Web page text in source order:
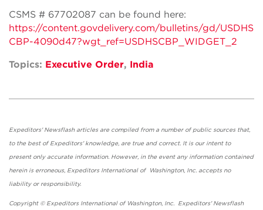
CSMS # 67702087 can be found here:
https://content.govdelivery.com/bulletins/gd/USDHS
CBP-4090d47?wgt_ref=USDHSCBP_WIDGET_2
Topics: Executive Order, India
Expeditors' Newsflash articles are compiled from a number of public sources that,
to the best of Expeditors' knowledge, are true and correct. It is our intent to
present only accurate information. However, in the event any information contained
herein is erroneous, Expeditors International of Washington, Inc. accepts no
liability or responsibility.
Copyright © Expeditors International of Washington, Inc. Expeditors' Newsflash